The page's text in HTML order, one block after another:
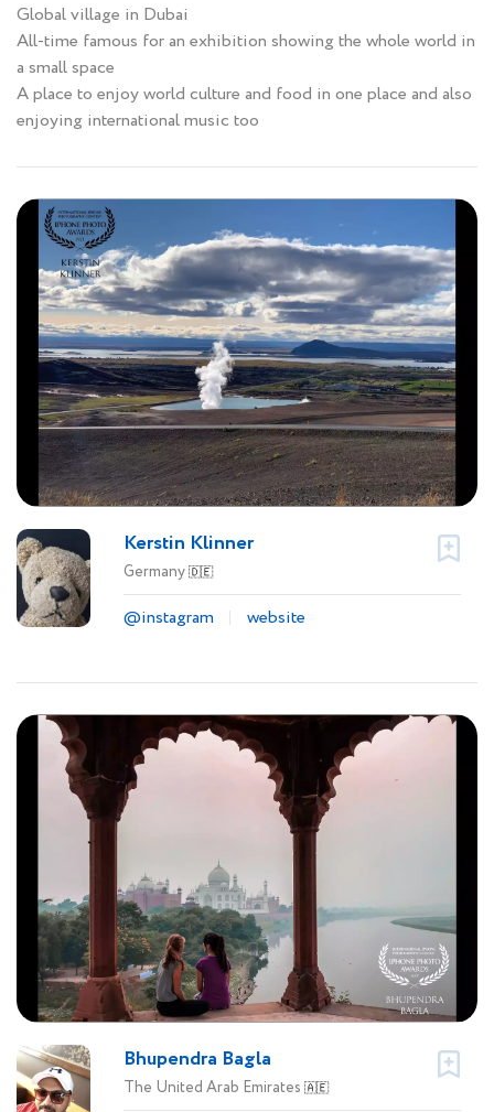
Global village in Dubai
All-time famous for an exhibition showing the whole world in
a small space
A place to enjoy world culture and food in one place and also
enjoying international music too
Kerstin Klinner
Germany🇩🇪
@instagram website
Bhupendra Bagla
The United Arab Emirates 🇦🇪